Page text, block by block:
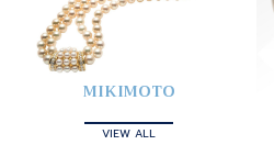
MIKIMOTO
VIEW ALL